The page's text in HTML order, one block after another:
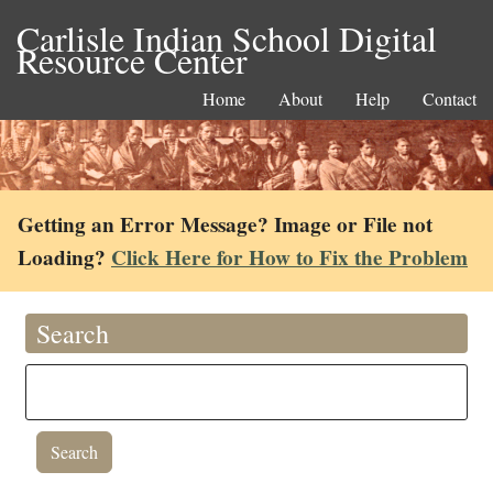
Carlisle Indian School Digital
Resource Center
Home About Help Contact
Getting an Error Message? Image or File not
Loading? Click Here for How to Fix the Problem
Search